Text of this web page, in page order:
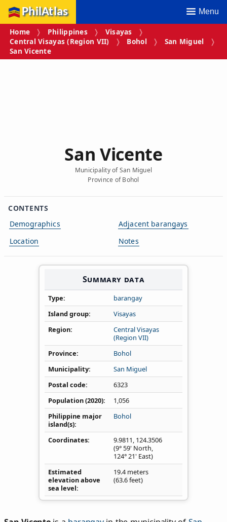
PhilAtlas Menu
Home Philippines
Visayas
Central Visayas (Region VII)
Bohol
San Miguel
San Vicente
San Vicente
Municipality of San Miguel
Province of Bohol
CONTENTS
Demographics
Location
Adjacent barangays
Notes
Summary data
Type
barangay
Island group
Visayas
Region
Central Visayas
(Region VII)
Province
Bohol
Municipality
San Miguel
Postal code
6323
Population (2020)
1,056
Philippine major
island(s)
Bohol
Coordinates 9.9811, 124.3506
(9° 59' North,
124° 21' East)
Estimated
elevation above
sea level
19.4 meters
(63.6 feet)